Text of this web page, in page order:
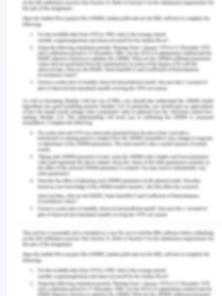
financial statements and nature of the entity. The
second major thing is concerned with obtaining the
agreement of management that it understands
and acknowledges its responsibilities to provide
the auditor with the required access to the
necessary information to carry out audit
operations (Nwaobia et al., 2016).
With regard to this provision, if the management
enforces any limitation on the scope of the work
of an auditor, then the auditor may decline the
audit engagement. Moreover, the audit
engagement can also be declined if the auditor
found the framework of financial reporting as
unacceptable or the management failed to
provide the required information to the auditor.
The management must also provide unrestricted
access to the employees to obtain needed
evidence for audit purposes. Here, in the given
scenario, the management is forcing the auditor to
carry out auditing operations by using the data